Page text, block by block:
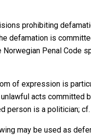
prohibiting
defamation is
Penal Code
of expression is
acts committed
is a politician;
may be used as